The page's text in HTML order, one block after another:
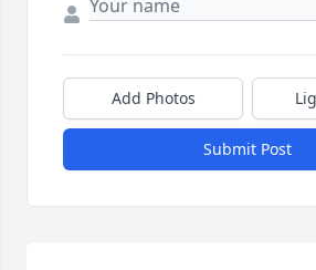
Add Photos
Submit Post